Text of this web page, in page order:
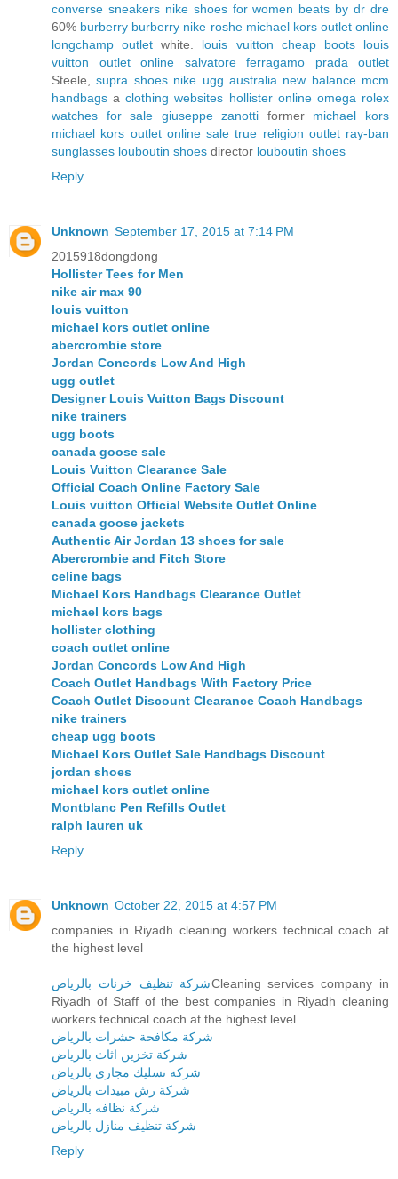
converse sneakers nike shoes for women beats by dr dre
60% burberry burberry nike roshe michael kors outlet online
longchamp outlet white. louis vuitton cheap boots
louis
vuitton outlet online
salvatore ferragamo
prada outlet
Steele,supra shoes nike ugg australia new balance mcm
handbags aclothing websites hollister online omega rolex
watches for sale
giuseppe zanotti former michael kors
michael kors outlet online sale true religion outlet ray-ban
sunglasses louboutin shoes director louboutin shoes
Reply
Unknown September 17, 2015 at 7:14 PM
2015918dongdong
Hollister Tees for Men
nike air max 90
louis vuitton
michael kors outlet online
abercrombie store
Jordan Concords Low And High
ugg outlet
Designer Louis Vuitton Bags Discount
nike trainers
ugg boots
canada goose sale
Louis Vuitton Clearance Sale
Official Coach Online Factory Sale
Louis vuitton Official Website Outlet Online
canada goose jackets
Authentic Air Jordan 13 shoes for sale
Abercrombie and Fitch Store
celine bags
Michael Kors Handbags Clearance Outlet
michael kors bags
hollister clothing
coach outlet online
Jordan Concords Low And High
Coach Outlet Handbags With Factory Price
Coach Outlet Discount Clearance Coach Handbags
nike trainers
cheap ugg boots
Michael Kors Outlet Sale Handbags Discount
jordan shoes
michael kors outlet online
Montblanc Pen Refills Outlet
ralph lauren uk
Reply
Unknown October 22, 2015 at 4:57 PM
companies in Riyadh cleaning workers technical coach at
the highest level
شركة تنظيف خزنات بالرياضCleaning services company in
Riyadh of Staff of the best companies in Riyadh cleaning
workers technical coach at the highest level
شركة مكافحة حشرات بالرياض
شركة تخزين اثاث بالرياض
شركة تسليك مجارى بالرياض
شركة رش مبيدات بالرياض
شركة نظافه بالرياض
شركة تنظيف منازل بالرياض
Reply